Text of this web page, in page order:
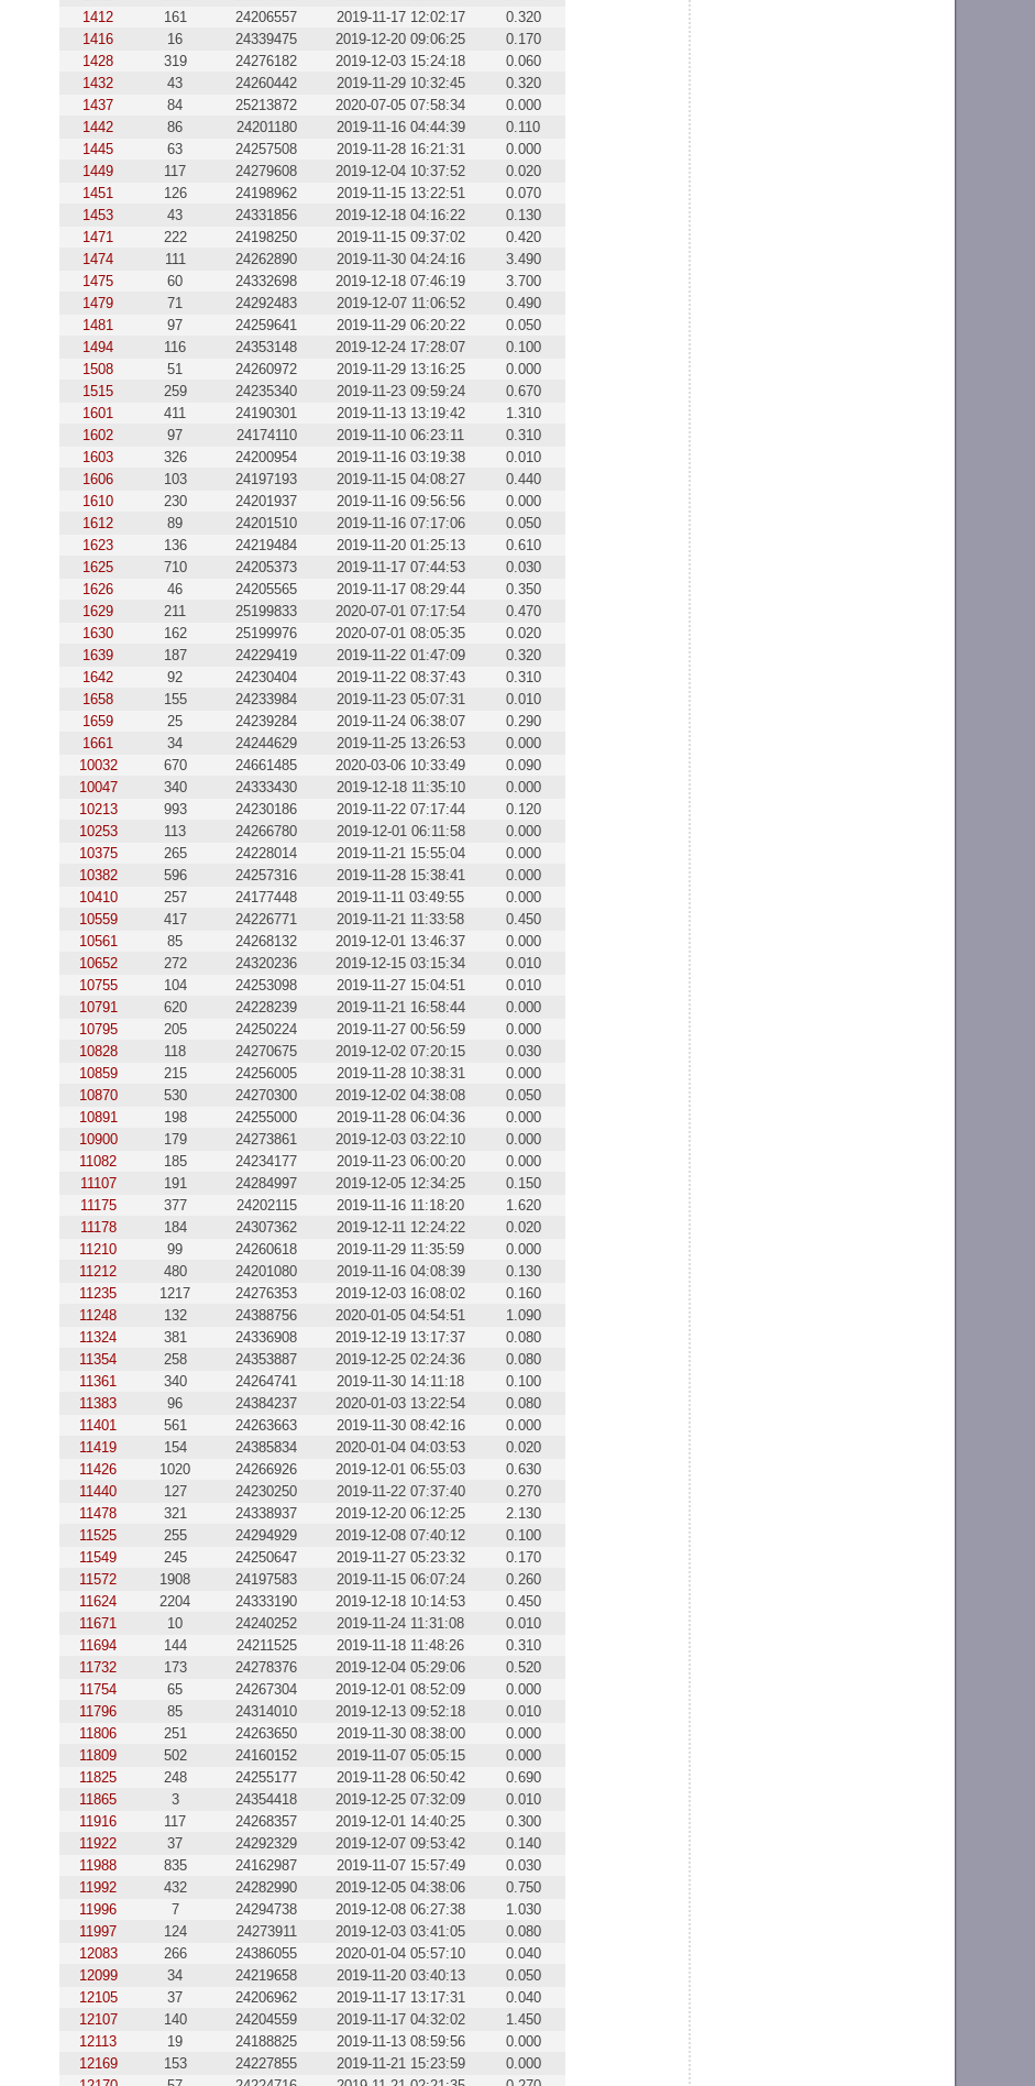
1412
161 24206557 2019-11-17 12:02:17
0.320
1416
16 24339475 2019-12-20 09:06:25
0.170
1428
319 24276182 2019-12-03 15:24:18
0.060
1432
43 24260442 2019-11-29 10:32:45
0.320
1437
84 25213872 2020-07-05 07:58:34
0.000
1442
86 24201180 2019-11-16 04:44:39
0.110
1445
63 24257508 2019-11-28 16:21:31
0.000
1449
117 24279608 2019-12-04 10:37:52
0.020
1451
126 24198962 2019-11-15 13:22:51
0.070
1453
43 24331856 2019-12-18 04:16:22
0.130
1471
222 24198250 2019-11-15 09:37:02
0.420
1474
111 24262890 2019-11-30 04:24:16
3.490
1475
60 24332698 2019-12-18 07:46:19
3.700
1479
71 24292483 2019-12-07 11:06:52
0.490
1481
97 24259641 2019-11-29 06:20:22
0.050
1494
116 24353148 2019-12-24 17:28:07
0.100
1508
51 24260972 2019-11-29 13:16:25
0.000
1515
259 24235340 2019-11-23 09:59:24
0.670
1601
411 24190301 2019-11-13 13:19:42
1.310
1602
97 24174110 2019-11-10 06:23:11
0.310
1603
326 24200954 2019-11-16 03:19:38
0.010
1606
103 24197193 2019-11-15 04:08:27
0.440
1610
230 24201937 2019-11-16 09:56:56
0.000
1612
89 24201510 2019-11-16 07:17:06
0.050
1623
136 24219484 2019-11-20 01:25:13
0.610
1625
710 24205373 2019-11-17 07:44:53
0.030
1626
46 24205565 2019-11-17 08:29:44
0.350
1629
211 25199833 2020-07-01 07:17:54
0.470
1630
162 25199976 2020-07-01 08:05:35
0.020
1639
187 24229419 2019-11-22 01:47:09
0.320
1642
92 24230404 2019-11-22 08:37:43
0.310
1658
155 24233984 2019-11-23 05:07:31
0.010
1659
25 24239284 2019-11-24 06:38:07
0.290
1661
34 24244629 2019-11-25 13:26:53
0.000
10032
670 24661485 2020-03-06 10:33:49
0.090
10047
340 24333430 2019-12-18 11:35:10
0.000
10213
993 24230186 2019-11-22 07:17:44
0.120
10253
113 24266780 2019-12-01 06:11:58
0.000
10375
265 24228014 2019-11-21 15:55:04
0.000
10382
596 24257316 2019-11-28 15:38:41
0.000
10410
257 24177448 2019-11-11 03:49:55
0.000
10559
417 24226771 2019-11-21 11:33:58
0.450
10561
85 24268132 2019-12-01 13:46:37
0.000
10652
272 24320236 2019-12-15 03:15:34
0.010
10755
104 24253098 2019-11-27 15:04:51
0.010
10791
620 24228239 2019-11-21 16:58:44
0.000
10795
205 24250224 2019-11-27 00:56:59
0.000
10828
118 24270675 2019-12-02 07:20:15
0.030
10859
215 24256005 2019-11-28 10:38:31
0.000
10870
530 24270300 2019-12-02 04:38:08
0.050
10891
198 24255000 2019-11-28 06:04:36
0.000
10900
179 24273861 2019-12-03 03:22:10
0.000
11082
185 24234177 2019-11-23 06:00:20
0.000
11107
191 24284997 2019-12-05 12:34:25
0.150
11175
377 24202115 2019-11-16 11:18:20
1.620
11178
184 24307362 2019-12-11 12:24:22
0.020
11210
99 24260618 2019-11-29 11:35:59
0.000
11212
480 24201080 2019-11-16 04:08:39
0.130
11235
1217 24276353 2019-12-03 16:08:02
0.160
11248
132 24388756 2020-01-05 04:54:51
1.090
11324
381 24336908 2019-12-19 13:17:37
0.080
11354
258 24353887 2019-12-25 02:24:36
0.080
11361
340 24264741 2019-11-30 14:11:18
0.100
11383
96 24384237 2020-01-03 13:22:54
0.080
11401
561 24263663 2019-11-30 08:42:16
0.000
11419
154 24385834 2020-01-04 04:03:53
0.020
11426
1020 24266926 2019-12-01 06:55:03
0.630
11440
127 24230250 2019-11-22 07:37:40
0.270
11478
321 24338937 2019-12-20 06:12:25
2.130
11525
255 24294929 2019-12-08 07:40:12
0.100
11549
245 24250647 2019-11-27 05:23:32
0.170
11572
1908 24197583 2019-11-15 06:07:24
0.260
11624
2204 24333190 2019-12-18 10:14:53
0.450
11671
10 24240252 2019-11-24 11:31:08
0.010
11694
144 24211525 2019-11-18 11:48:26
0.310
11732
173 24278376 2019-12-04 05:29:06
0.520
11754
65 24267304 2019-12-01 08:52:09
0.000
11796
85 24314010 2019-12-13 09:52:18
0.010
11806
251 24263650 2019-11-30 08:38:00
0.000
11809
502 24160152 2019-11-07 05:05:15
0.000
11825
248 24255177 2019-11-28 06:50:42
0.690
11865
3 24354418 2019-12-25 07:32:09
0.010
11916
117 24268357 2019-12-01 14:40:25
0.300
11922
37 24292329 2019-12-07 09:53:42
0.140
11988
835 24162987 2019-11-07 15:57:49
0.030
11992
432 24282990 2019-12-05 04:38:06
0.750
11996
7 24294738 2019-12-08 06:27:38
1.030
11997
124 24273911 2019-12-03 03:41:05
0.080
12083
266 24386055 2020-01-04 05:57:10
0.040
12099
34 24219658 2019-11-20 03:40:13
0.050
12105
37 24206962 2019-11-17 13:17:31
0.040
12107
140 24204559 2019-11-17 04:32:02
1.450
12113
19 24188825 2019-11-13 08:59:56
0.000
12169
153 24227855 2019-11-21 15:23:59
0.000